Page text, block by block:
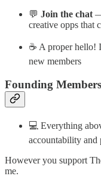
💬 Join the chat
creative opps that
☕️ A proper hello!
new members
Founding
💻 Everything
accountability and
However you support
me.